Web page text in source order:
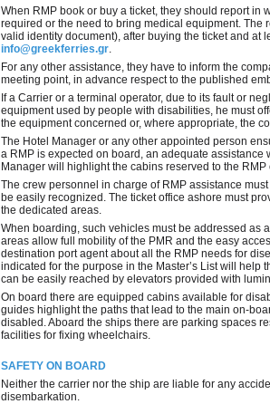
When RMP book or buy a ticket, they should report in
required or the need to bring medical equipment. The
valid identity document), after buying the ticket and at
info@greekferries.gr.
For any other assistance, they have to inform the
meeting point, in advance respect to the published
If a Carrier or a terminal operator, due to its fault or
equipment used by people with disabilities, he must
the equipment concerned or, where appropriate, the
The Hotel Manager or any other appointed person
a RMP is expected on board, an adequate
Manager will highlight the cabins reserved to the
The crew personnel in charge of RMP assistance
be easily recognized. The ticket office ashore must
the dedicated areas.
When boarding, such vehicles must be addressed as
areas allow full mobility of the PMR and the easy
destination port agent about all the RMP needs for
indicated for the purpose in the Master’s List will
can be easily reached by elevators provided with
On board there are equipped cabins available for
guides highlight the paths that lead to the main on-
disabled. Aboard the ships there are parking spaces
facilities for fixing wheelchairs.
SAFETY ON BOARD
Neither the carrier nor the ship are liable for any
disembarkation.